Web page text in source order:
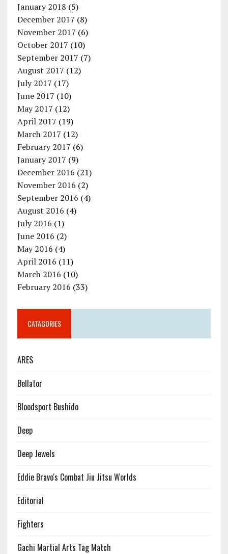
January 2018 (5)
December 2017 (8)
November 2017 (6)
October 2017 (10)
September 2017 (7)
August 2017 (12)
July 2017 (17)
June 2017 (10)
May 2017 (12)
April 2017 (19)
March 2017 (12)
February 2017 (6)
January 2017 (9)
December 2016 (21)
November 2016 (2)
September 2016 (4)
August 2016 (4)
July 2016 (1)
June 2016 (2)
May 2016 (4)
April 2016 (11)
March 2016 (10)
February 2016 (33)
CATAGORIES
ARES
Bellator
Bloodsport Bushido
Deep
Deep Jewels
Eddie Bravo's Combat Jiu Jitsu Worlds
Editorial
Fighters
Gachi Martial Arts Tag Match